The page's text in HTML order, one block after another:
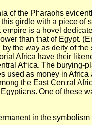
of the Pharaohs
girdle with a piece of
is a hovel
than that of Egypt.
the way as deity of
Africa have their
Africa. The burying-
as money in Africa
the East Central
One of these
in the symbolism